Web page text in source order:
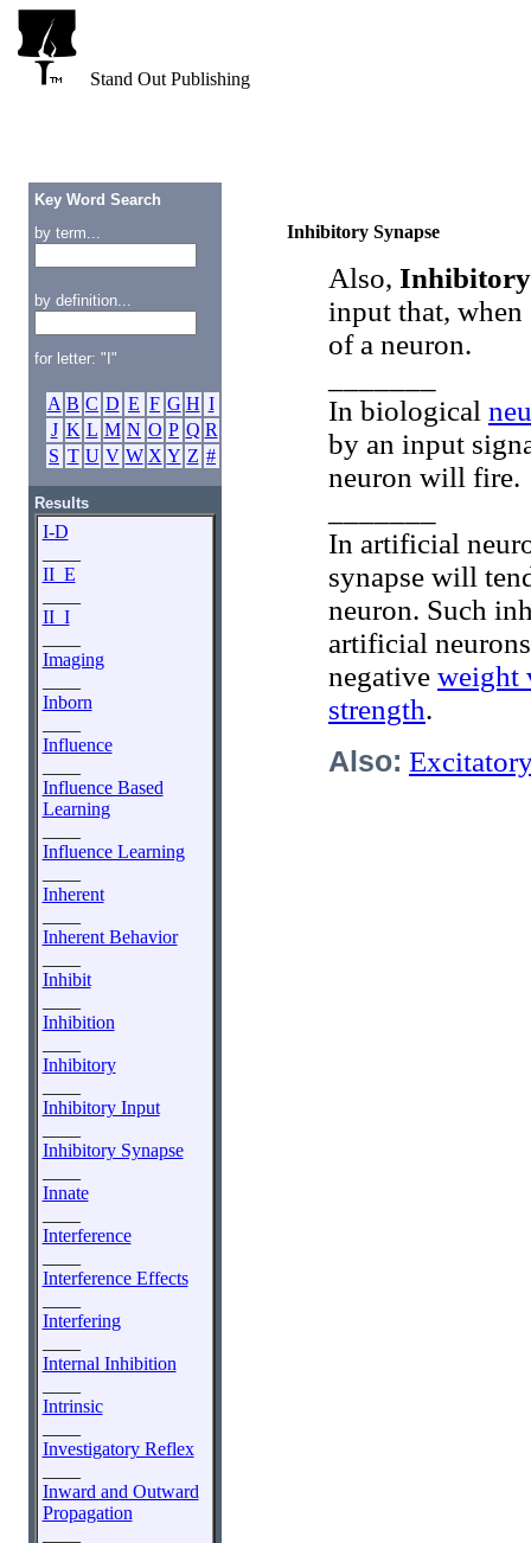
Stand Out Publishing
Key Word Search
by term...
by definition...
for letter: "I"
A B C D E F G H I
J K L M N O P Q R
S T U V W X Y Z #
Results
I-D
II_E
II_I
Imaging
Inborn
Influence
Influence Based
Learning
Influence Learning
Inherent
Inherent Behavior
Inhibit
Inhibition
Inhibitory
Inhibitory Input
Inhibitory Synapse
Innate
Interference
Interference Effects
Interfering
Internal Inhibition
Intrinsic
Investigatory Reflex
Inward and Outward
Propagation
Inhibitory Synapse
Also,
input that,
of a neuron.
In biological
by an input
neuron will fire.
In artificial
synapse will
neuron. Such
artificial
negative weight
strength.
Also: